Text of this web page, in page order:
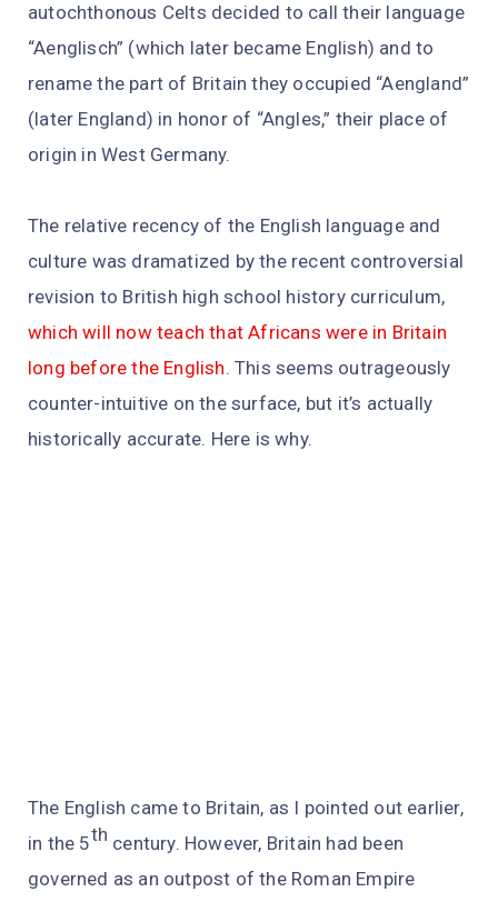
autochthonous Celts decided to call their language
“Aenglisch” (which later became English) and to
rename the part of Britain they occupied “Aengland”
(later England) in honor of “Angles,” their place of
origin in West Germany.
The relative recency of the English language and
culture was dramatized by the recent controversial
revision to British high school history curriculum,
which will now teach that Africans were in Britain
long before the English. This seems outrageously
counter-intuitive on the surface, but it’s actually
historically accurate. Here is why.
The English came to Britain, as I pointed out earlier,
in the 5th century. However, Britain had been
governed as an outpost of the Roman Empire